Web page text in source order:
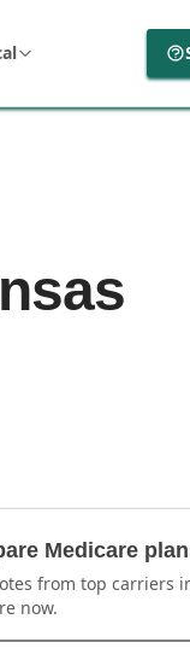
Medicare
from top carriers
now.